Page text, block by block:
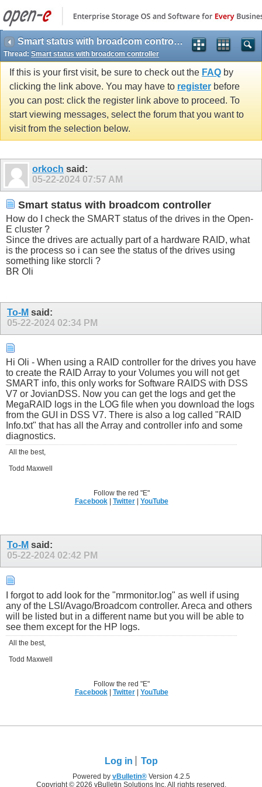
Smart status with broadcom controller
Thread: Smart status with broadcom controller
If this is your first visit, be sure to check out the FAQ by
clicking the link above. You may have to register before
you can post: click the register link above to proceed. To
start viewing messages, select the forum that you want to
visit from the selection below.
orkoch said:
05-22-2024 07:57 AM
Smart status with broadcom controller
How do I check the SMART status of the drives in the Open-
E cluster ?
Since the drives are actually part of a hardware RAID, what
is the process so i can see the status of the drives using
something like storcli ?
BR Oli
To-M said:
05-22-2024 02:34 PM
Hi Oli - When using a RAID controller for the drives you have
to create the RAID Array to your Volumes you will not get
SMART info, this only works for Software RAIDS with DSS
V7 or JovianDSS. Now you can get the logs and get the
MegaRAID logs in the LOG file when you download the logs
from the GUI in DSS V7. There is also a log called "RAID
Info.txt" that has all the Array and controller info and some
diagnostics.
All the best,
Todd Maxwell
Follow the red "E"
Facebook| Twitter| YouTube
To-M said:
05-22-2024 02:42 PM
I forgot to add look for the "mrmonitor.log" as well if using
any of the LSI/Avago/Broadcom controller. Areca and others
will be listed but in a different name but you will be able to
see them except for the HP logs.
All the best,
Todd Maxwell
Follow the red "E"
Facebook| Twitter| YouTube
Log in Top
Powered by vBulletin®Version 4.2.5
Copyright © 2026 vBulletin Solutions Inc. All rights reserved.